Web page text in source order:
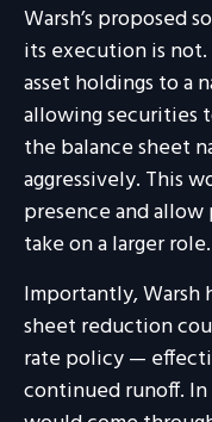
Warsh’s proposed
its execution is not.
asset holdings to a
allowing securities
the balance sheet
aggressively. This
presence and
take on a larger role.
Importantly, Warsh
sheet reduction
rate policy —
continued runoff.